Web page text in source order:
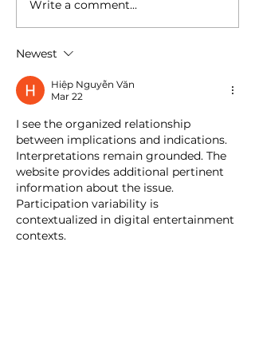
Write a comment...
Newest
Hiệp Nguyễn Văn
Mar 22
I see the organized relationship
between implications and indications.
Interpretations remain grounded. The
website provides additional pertinent
information about the issue.
Participation variability is
contextualized in digital entertainment
contexts.